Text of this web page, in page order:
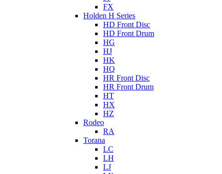
FX
Holden H Series
HD Front Disc
HD Front Drum
HG
HJ
HK
HQ
HR Front Disc
HR Front Drum
HT
HX
HZ
Rodeo
RA
Torana
LC
LH
LJ